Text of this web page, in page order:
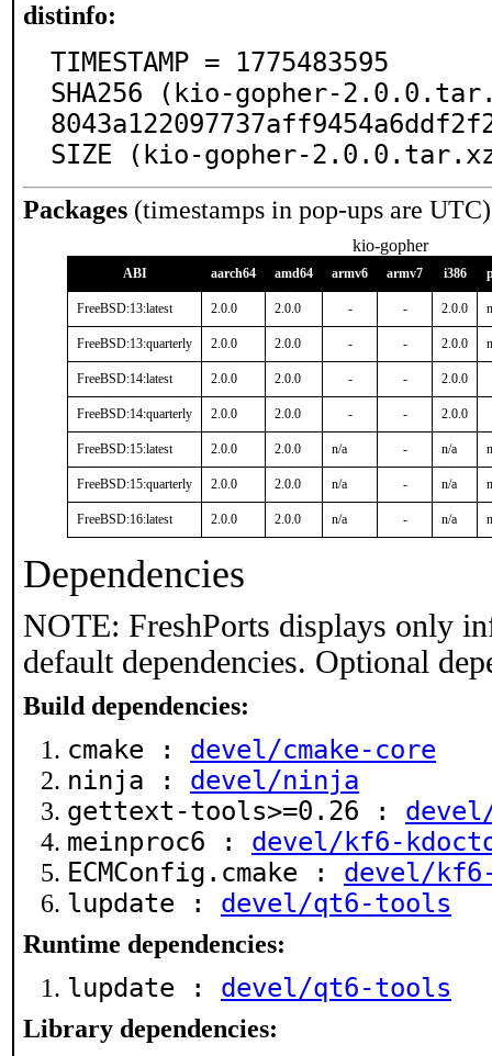
distinfo:
TIMESTAMP = 1775483595
SHA256 (kio-gopher-
SIZE (kio-gopher-
Packages (timestamps in pop-ups are
kio-gopher
ABI aarch64 amd64 armv6 armv7 i386
FreeBSD:13:latest 2.0.0 2.0.0 - - 2.0.0
FreeBSD:13:quarterly 2.0.0 2.0.0 - - 2.0.0
FreeBSD:14:latest 2.0.0 2.0.0 - - 2.0.0
FreeBSD:14:quarterly 2.0.0 2.0.0 - - 2.0.0
FreeBSD:15:latest 2.0.0 2.0.0 n/a - n/a
FreeBSD:15:quarterly 2.0.0 2.0.0 n/a - n/a
FreeBSD:16:latest 2.0.0 2.0.0 n/a - n/a
Dependencies
NOTE: FreshPorts displays only
default dependencies. Optional
Build dependencies:
cmake : devel/cmake-core
ninja : devel/ninja
gettext-tools>=0.26 :
meinproc6 : devel/kf6-
ECMConfig.cmake : devel/kf6-
lupdate : devel/qt6-tools
Runtime dependencies:
lupdate : devel/qt6-tools
Library dependencies: